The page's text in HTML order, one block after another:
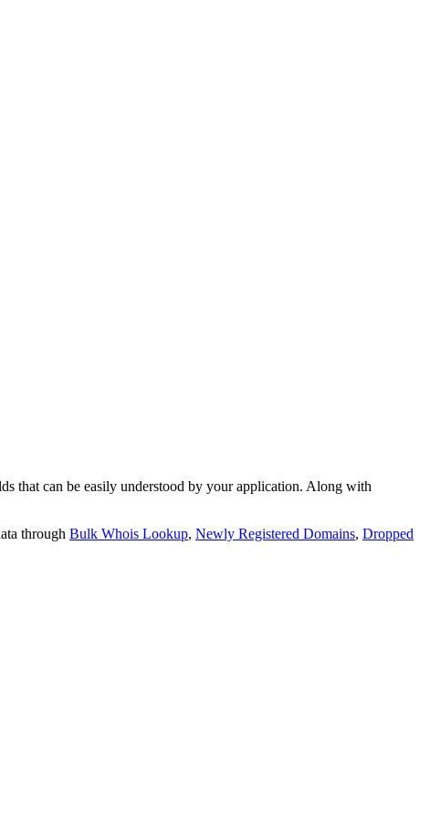
that can be easily understood by your application. Along with
through Bulk Whois Lookup, Newly Registered Domains, Dropped